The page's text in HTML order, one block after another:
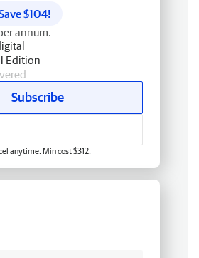
$104!
annum.
Edition
Subscribe
anytime. Min cost $312.